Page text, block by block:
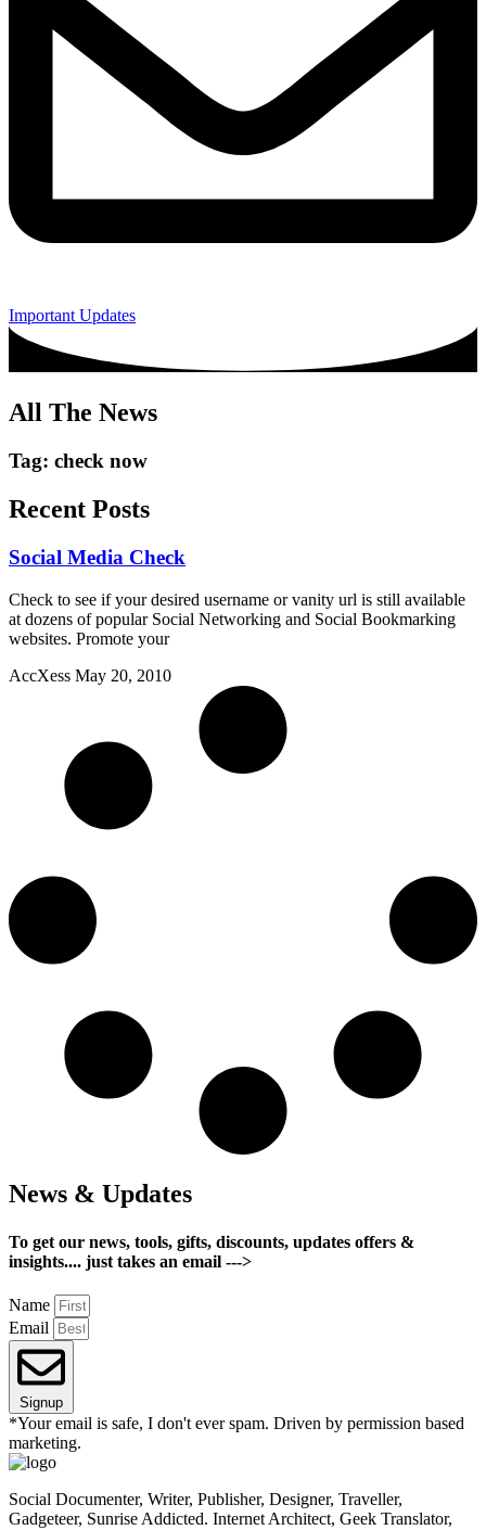
Important Updates
All The News
Tag: check now
Recent Posts
Social Media Check
Check to see if your desired username or vanity url is still available
at dozens of popular Social Networking and Social Bookmarking
websites. Promote your
AccXess May 20, 2010
News & Updates
To get our news, tools, gifts, discounts, updates offers &
insights.... just takes an email --->
Name
Email
Signup
*Your email is safe, I don't ever spam. Driven by permission based
marketing.
Social Documenter, Writer, Publisher, Designer, Traveller,
Gadgeteer, Sunrise Addicted. Internet Architect, Geek Translator,